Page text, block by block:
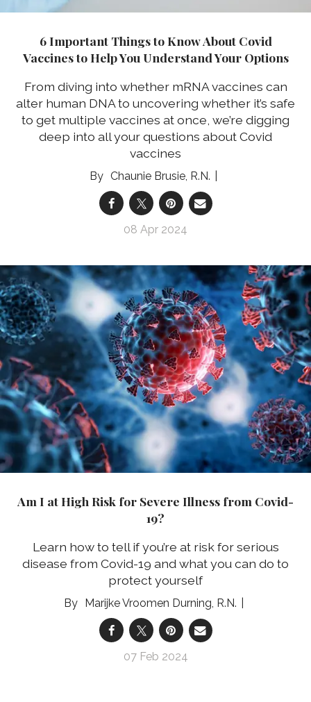
6 Important Things to Know About Covid
Vaccines to Help You Understand Your Options
From diving into whether mRNA vaccines can
alter human DNA to uncovering whether it’s safe
to get multiple vaccines at once, we’re digging
deep into all your questions about Covid
vaccines
Chaunie Brusie, R.N.
08 Apr 2024
Am I at High Risk for Severe Illness from Covid-
19?
Learn how to tell if you’re at risk for serious
disease from Covid-19 and what you can do to
protect yourself
Marijke Vroomen Durning, R.N.
07 Feb 2024